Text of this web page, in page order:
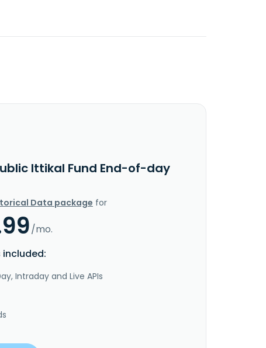
Ittikal Fund End-of-day
Data package for
/mo.
included:
Intraday and Live APIs